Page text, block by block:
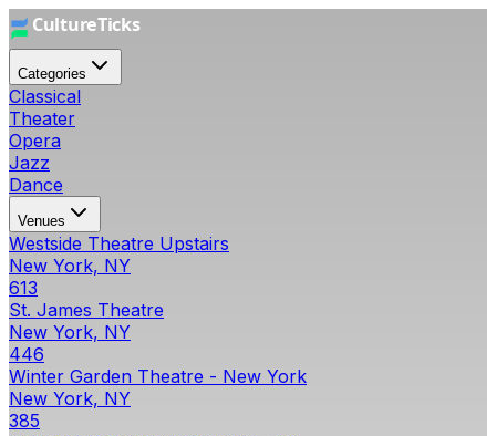
Categories
Classical
Theater
Opera
Jazz
Dance
Venues
Westside Theatre Upstairs
New York, NY
613
St. James Theatre
New York, NY
446
Winter Garden Theatre - New York
New York, NY
385